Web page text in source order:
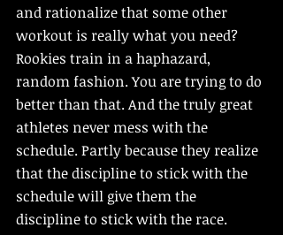
and rationalize that some other
workout is really what you need?
Rookies train in a haphazard,
random fashion. You are trying to do
better than that. And the truly great
athletes never mess with the
schedule. Partly because they realize
that the discipline to stick with the
schedule will give them the
discipline to stick with the race.